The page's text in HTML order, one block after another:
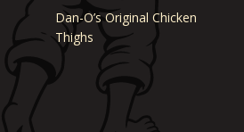
Dan-O’s Original Chicken
Thighs